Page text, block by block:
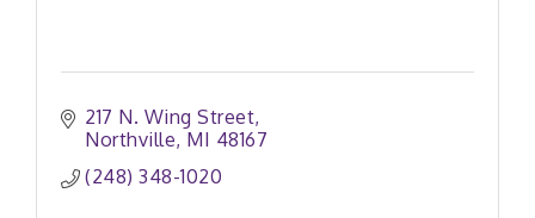
217 N. Wing Street
Northville MI 48167
(248) 348-1020